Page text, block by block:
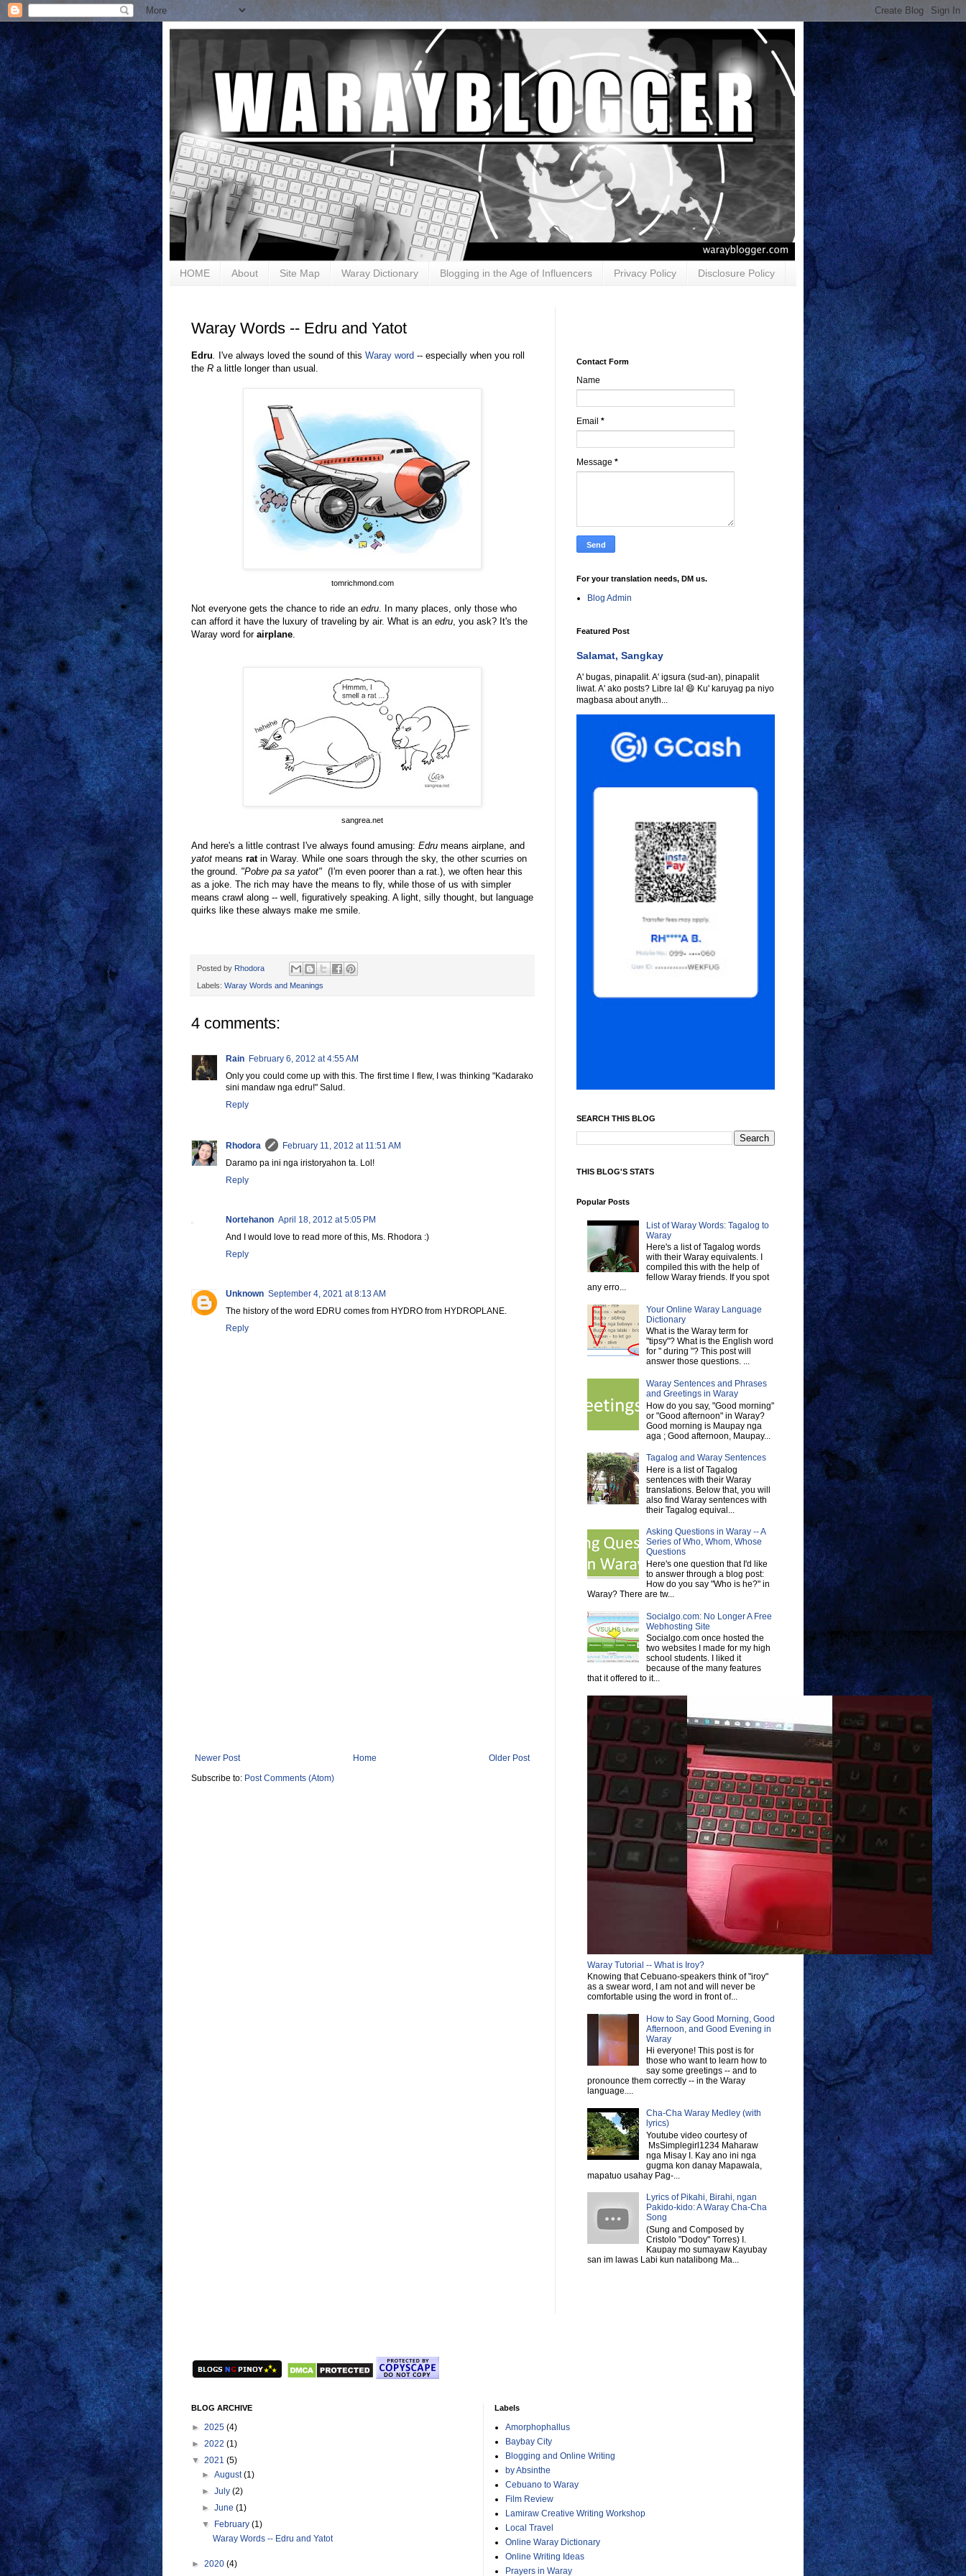
HOME About Site Map Waray Dictionary Blogging in the Age of Influencers Privacy Policy Disclosure Policy
Waray Words -- Edru and Yatot
Edru. I've always loved the sound of this Waray word -- especially when you roll
the R a little longer than usual.
tomrichmond.com
Not everyone gets the chance to ride an edru. In many places, only those who
can afford it have the luxury of traveling by air. What is an edru, you ask? It's the
Waray word for airplane.
sangrea.net
And here's a little contrast I've always found amusing: Edru means airplane, and
yatot means rat in Waray. While one soars through the sky, the other scurries on
the ground. "Pobre pa sa yatot" (I'm even poorer than a rat.), we often hear this
as a joke. The rich may have the means to fly, while those of us with simpler
means crawl along -- well, figuratively speaking. A light, silly thought, but language
quirks like these always make me smile.
Posted by Rhodora
Labels: Waray Words and Meanings
4 comments:
Rain February 6, 2012 at 4:55 AM
Only you could come up with this. The first time I flew, I was thinking "Kadarako
sini mandaw nga edru!" Salud.
Reply
Rhodora
February 11, 2012 at 11:51 AM
Daramo pa ini nga iristoryahon ta. Lol!
Reply
Nortehanon April 18, 2012 at 5:05 PM
And I would love to read more of this, Ms. Rhodora :)
Reply
Unknown September 4, 2021 at 8:13 AM
The history of the word EDRU comes from HYDRO from HYDROPLANE.
Reply
Newer Post Older Post
Home
Subscribe to: Post Comments (Atom)
Contact Form
Name
Email *
Message *
For your translation needs, DM us.
Blog Admin
Featured Post
Salamat, Sangkay
A' bugas, pinapalit. A' igsura (sud-an), pinapalit
liwat. A' ako posts? Libre la! 😄 Ku' karuyag pa niyo
magbasa about anyth...
SEARCH THIS BLOG
THIS BLOG'S STATS
Popular Posts
List of Waray Words: Tagalog to
Waray
Here's a list of Tagalog words
with their Waray equivalents. I
compiled this with the help of
fellow Waray friends. If you spot
any erro...
Your Online Waray Language
Dictionary
What is the Waray term for
"tipsy"? What is the English word
for " during "? This post will
answer those questions. ...
Waray Sentences and Phrases
and Greetings in Waray
How do you say, "Good morning"
or "Good afternoon" in Waray?
Good morning is Maupay nga
aga ; Good afternoon, Maupay...
Tagalog and Waray Sentences
Here is a list of Tagalog
sentences with their Waray
translations. Below that, you will
also find Waray sentences with
their Tagalog equival...
Asking Questions in Waray -- A
Series of Who, Whom, Whose
Questions
Here's one question that I'd like
to answer through a blog post:
How do you say "Who is he?" in
Waray? There are tw...
Socialgo.com: No Longer A Free
Webhosting Site
Socialgo.com once hosted the
two websites I made for my high
school students. I liked it
because of the many features
that it offered to it...
Waray Tutorial -- What is Iroy?
Knowing that Cebuano-speakers think of "iroy"
as a swear word, I am not and will never be
comfortable using the word in front of...
How to Say Good Morning, Good
Afternoon, and Good Evening in
Waray
Hi everyone! This post is for
those who want to learn how to
say some greetings -- and to
pronounce them correctly -- in the Waray
language....
Cha-Cha Waray Medley (with
lyrics)
Youtube video courtesy of
MsSimplegirl1234 Maharaw
nga Misay I. Kay ano ini nga
gugma kon danay Mapawala,
mapatuo usahay Pag-...
Lyrics of Pikahi, Birahi, ngan
Pakido-kido: A Waray Cha-Cha
Song
(Sung and Composed by
Cristolo "Dodoy" Torres) I.
Kaupay mo sumayaw Kayubay
san im lawas Labi kun natalibong Ma...
BLOG ARCHIVE
► 2025 (4)
► 2022 (1)
▼ 2021 (5)
►August(1)
►July(2)
►June(1)
▼
February(1)
Waray Words -- Edru and Yatot
► 2020 (4)
Labels
Amorphophallus
Baybay City
Blogging and Online Writing
by Absinthe
Cebuano to Waray
Film Review
Lamiraw Creative Writing Workshop
Local Travel
Online Waray Dictionary
Online Writing Ideas
Prayers in Waray